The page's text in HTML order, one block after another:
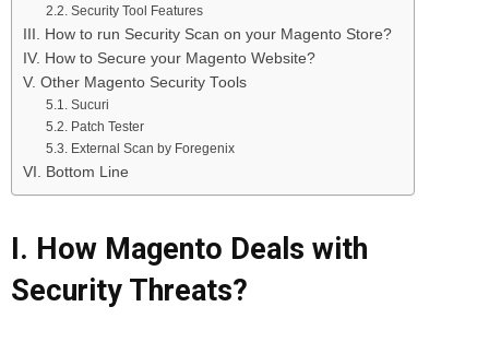
2.2. Security Tool Features
III. How to run Security Scan on your Magento Store?
IV. How to Secure your Magento Website?
V. Other Magento Security Tools
5.1. Sucuri
5.2. Patch Tester
5.3. External Scan by Foregenix
VI. Bottom Line
I. How Magento Deals with
Security Threats?